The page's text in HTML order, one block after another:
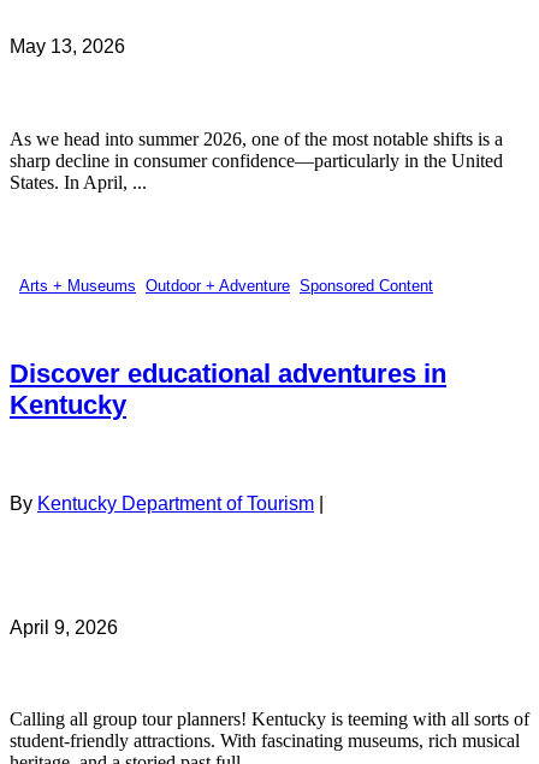
May 13, 2026
As we head into summer 2026, one of the most notable shifts is a
sharp decline in consumer confidence—particularly in the United
States. In April, ...
Arts + Museums Outdoor + Adventure Sponsored Content
Discover educational adventures in
Kentucky
By Kentucky Department of Tourism
April 9, 2026
Calling all group tour planners! Kentucky is teeming with all sorts of
student-friendly attractions. With fascinating museums, rich musical